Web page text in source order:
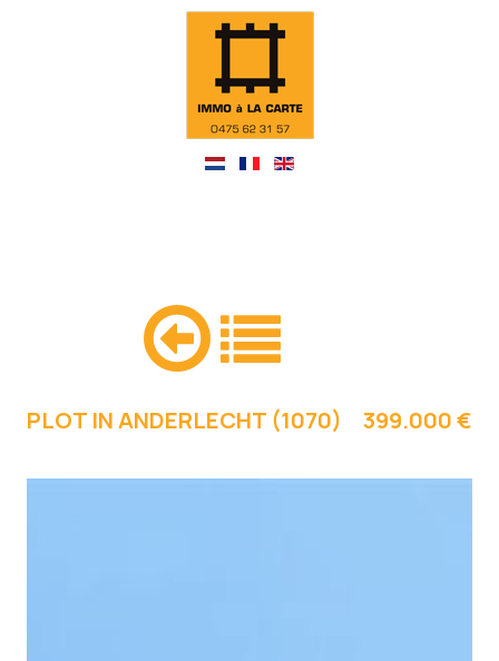
PLOT IN ANDERLECHT (1070) 399.000 €